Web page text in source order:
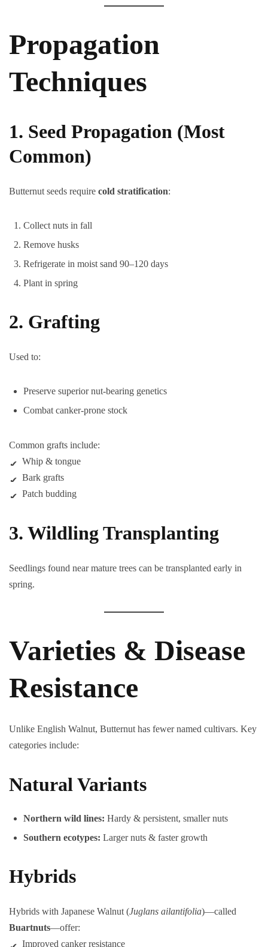
Propagation
Techniques
1. Seed Propagation (Most
Common)
Butternut seeds require cold stratification:
Collect nuts in fall
Remove husks
Refrigerate in moist sand 90–120 days
Plant in spring
2. Grafting
Used to:
Preserve superior nut-bearing genetics
Combat canker-prone stock
Common grafts include:
Whip & tongue
Bark grafts
Patch budding
3. Wildling Transplanting
Seedlings found near mature trees can be transplanted early in
spring.
Varieties & Disease
Resistance
Unlike English Walnut, Butternut has fewer named cultivars. Key
categories include:
Natural Variants
Northern wild lines: Hardy & persistent, smaller nuts
Southern ecotypes: Larger nuts & faster growth
Hybrids
Hybrids with Japanese Walnut (Juglans ailantifolia)—called
Buartnuts—offer:
Improved canker resistance